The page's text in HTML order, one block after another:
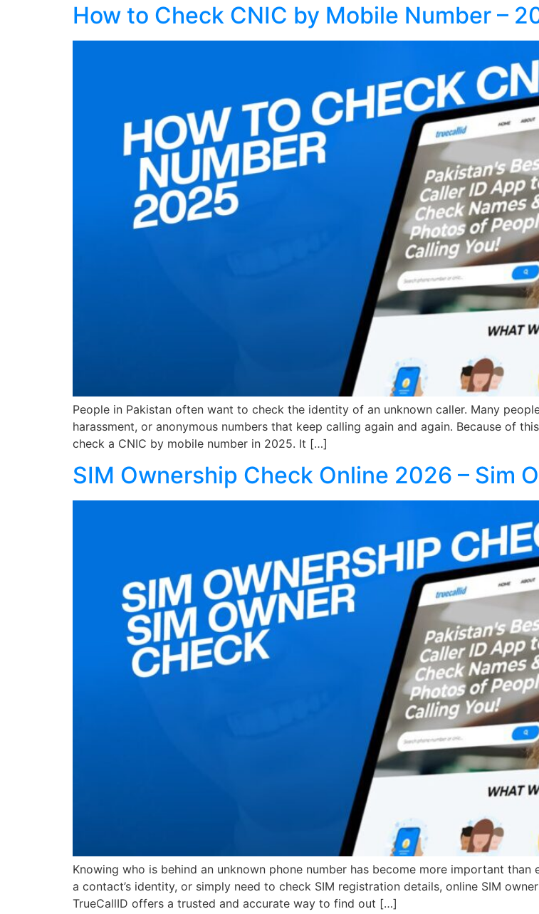
How to Check CNIC by Mobile Number –
People in Pakistan often want to check the identity of an unknown caller. Many
harassment, or anonymous numbers that keep calling again and again. Because of
check a CNIC by mobile number in 2025. It […]
SIM Ownership Check Online 2026 – Sim
Knowing who is behind an unknown phone number has become more important
a contact’s identity, or simply need to check SIM registration details, online SIM
TrueCallID offers a trusted and accurate way to find out […]